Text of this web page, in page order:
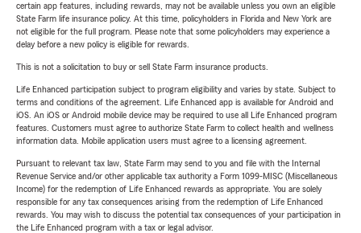
certain app features, including rewards, may not be available unless you own an eligible
State Farm life insurance policy. At this time, policyholders in Florida and New York are
not eligible for the full program. Please note that some policyholders may experience a
delay before a new policy is eligible for rewards.
This is not a solicitation to buy or sell State Farm insurance products.
Life Enhanced participation subject to program eligibility and varies by state. Subject to
terms and conditions of the agreement. Life Enhanced app is available for Android and
iOS. An iOS or Android mobile device may be required to use all Life Enhanced program
features. Customers must agree to authorize State Farm to collect health and wellness
information data. Mobile application users must agree to a licensing agreement.
Pursuant to relevant tax law, State Farm may send to you and file with the Internal
Revenue Service and/or other applicable tax authority a Form 1099-MISC (Miscellaneous
Income) for the redemption of Life Enhanced rewards as appropriate. You are solely
responsible for any tax consequences arising from the redemption of Life Enhanced
rewards. You may wish to discuss the potential tax consequences of your participation in
the Life Enhanced program with a tax or legal advisor.